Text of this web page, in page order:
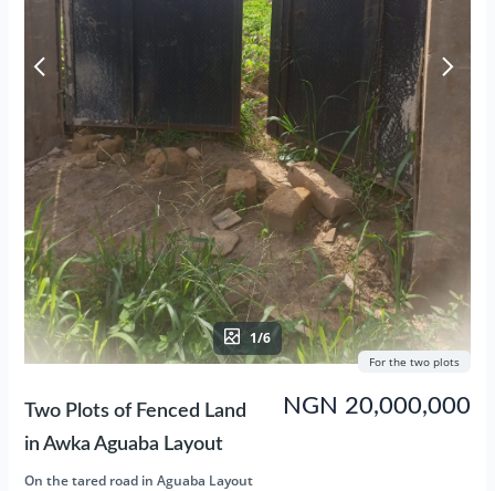
1/6
Two Plots of Fenced Land
in Awka Aguaba Layout
On the tared road in Aguaba Layout
NGN 20,000,000
For the two plots